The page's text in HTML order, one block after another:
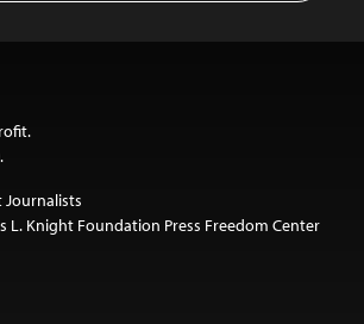
L. Knight Foundation Press Freedom Center